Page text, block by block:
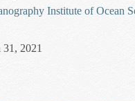
Institute of Ocean
2021
of an Unstructured